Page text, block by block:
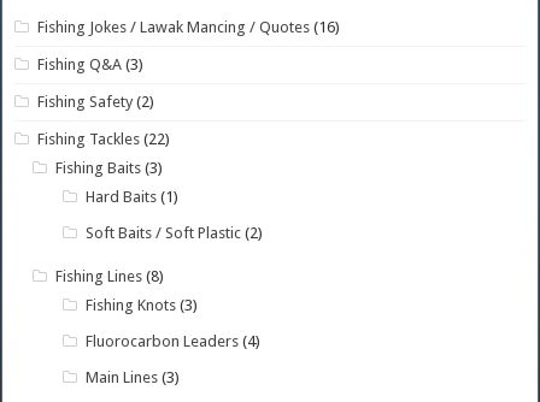
Fishing Jokes / Lawak Mancing / Quotes (16)
Fishing Q&A (3)
Fishing Safety (2)
Fishing Tackles (22)
Fishing Baits (3)
Hard Baits (1)
Soft Baits / Soft Plastic (2)
Fishing Lines (8)
Fishing Knots (3)
Fluorocarbon Leaders (4)
Main Lines (3)